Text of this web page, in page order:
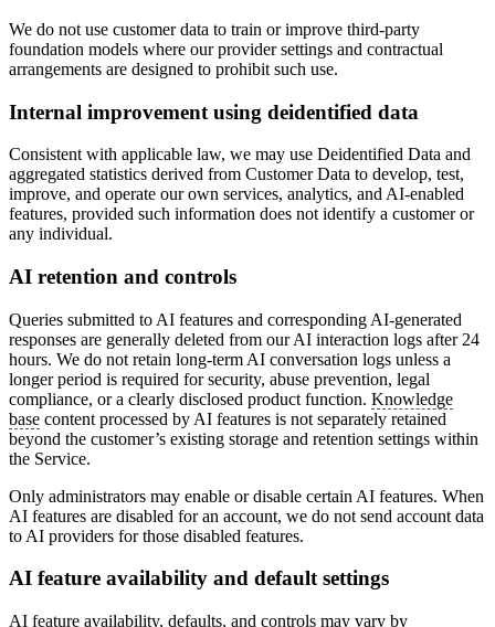
We do not use customer data to train or improve third-party
foundation models where our provider settings and contractual
arrangements are designed to prohibit such use.
Internal improvement using deidentified data
Consistent with applicable law, we may use Deidentified Data and
aggregated statistics derived from Customer Data to develop, test,
improve, and operate our own services, analytics, and AI-enabled
features, provided such information does not identify a customer or
any individual.
AI retention and controls
Queries submitted to AI features and corresponding AI-generated
responses are generally deleted from our AI interaction logs after 24
hours. We do not retain long-term AI conversation logs unless a
longer period is required for security, abuse prevention, legal
compliance, or a clearly disclosed product function. Knowledge
base content processed by AI features is not separately retained
beyond the customer’s existing storage and retention settings within
the Service.
Only administrators may enable or disable certain AI features. When
AI features are disabled for an account, we do not send account data
to AI providers for those disabled features.
AI feature availability and default settings
AI feature availability, defaults, and controls may vary by